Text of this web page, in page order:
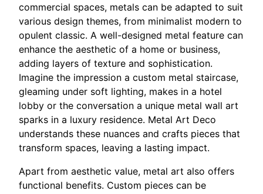
commercial spaces, metals can be adapted to suit
various design themes, from minimalist modern to
opulent classic. A well-designed metal feature can
enhance the aesthetic of a home or business,
adding layers of texture and sophistication.
Imagine the impression a custom metal staircase,
gleaming under soft lighting, makes in a hotel
lobby or the conversation a unique metal wall art
sparks in a luxury residence. Metal Art Deco
understands these nuances and crafts pieces that
transform spaces, leaving a lasting impact.
Apart from aesthetic value, metal art also offers
functional benefits. Custom pieces can be